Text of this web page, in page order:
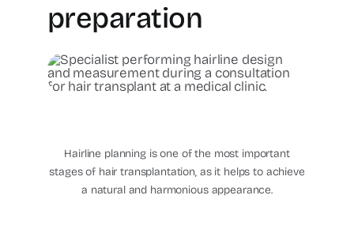
preparation
hair-transplant-mexico-
hairline-design-cancun-
Hairline planning is one of the most important
stages of hair transplantation, as it helps to achieve
a natural and harmonious appearance.